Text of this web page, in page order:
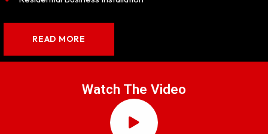
READ MORE
Watch The Video